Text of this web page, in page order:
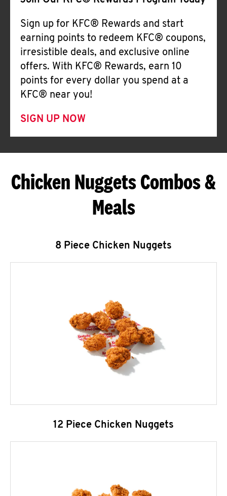
Sign up for KFC® Rewards and start
earning points to redeem KFC® coupons,
irresistible deals, and exclusive online
offers. With KFC® Rewards, earn 10
points for every dollar you spend at a
KFC® near you!
SIGN UP NOW
Chicken Nuggets Combos &
Meals
8 Piece Chicken Nuggets
12 Piece Chicken Nuggets